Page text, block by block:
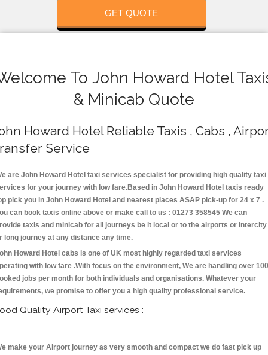
GET QUOTE
To John Howard Hotel
& Minicab Quote
Howard Hotel Reliable Taxis , Cabs ,
Service
are John Howard Hotel taxi services specialist for providing high quality taxi
for your journey with low fare.Based in John Howard Hotel taxis ready
pick you in John Howard Hotel and nearest places ASAP pick-up for 24 x 7 .
can book taxis online above or make call to us : 01273 358545 We can
taxis and minicab for all journeys be it local or to the airports or intercity
long journey at any distance any time.
Howard Hotel cabs is one of UK most highly regarded taxi services
with low fare .With focus on the environment, We are handling over
jobs per month for both individuals and organisations. Whatever your
we promise to offer you a high quality professional service.
Quality Airport Taxi services :
make your Airport journey as very smooth and compact we do fast pick up